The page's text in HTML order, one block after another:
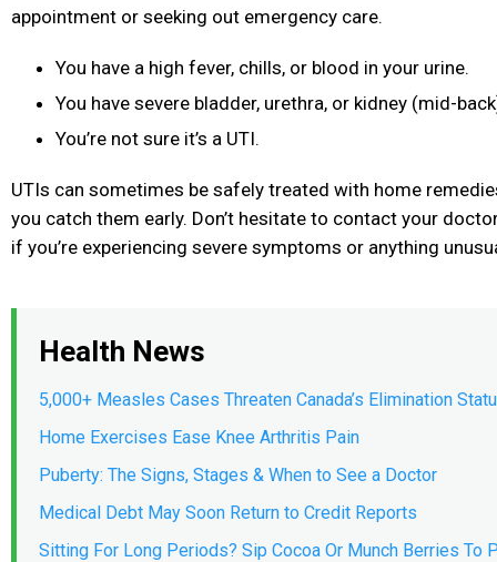
appointment or seeking out emergency care.
You have a high fever, chills, or blood in your urine.
You have severe bladder, urethra, or kidney (mid-
You’re not sure it’s a UTI.
UTIs can sometimes be safely treated with home
you catch them early. Don’t hesitate to contact your
if you’re experiencing severe symptoms or anything
Health News
5,000+ Measles Cases Threaten Canada’s Elimination
Home Exercises Ease Knee Arthritis Pain
Puberty: The Signs, Stages & When to See a Doctor
Medical Debt May Soon Return to Credit Reports
Sitting For Long Periods? Sip Cocoa Or Munch Berries To